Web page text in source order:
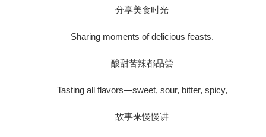
分享美食时光
Sharing moments of delicious feasts.
酸甜苦辣都品尝
Tasting all flavors—sweet, sour, bitter, spicy,
故事来慢慢讲